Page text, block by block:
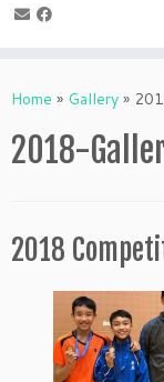
toHome » Gallery »
2018-
2018